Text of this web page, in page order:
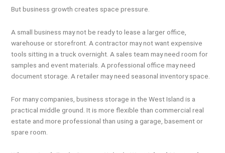
But business growth creates space pressure.
A small business may not be ready to lease a larger office,
warehouse or storefront. A contractor may not want expensive
tools sitting in a truck overnight. A sales team may need room for
samples and event materials. A professional office may need
document storage. A retailer may need seasonal inventory space.
For many companies, business storage in the West Island is a
practical middle ground. It is more flexible than commercial real
estate and more professional than using a garage, basement or
spare room.